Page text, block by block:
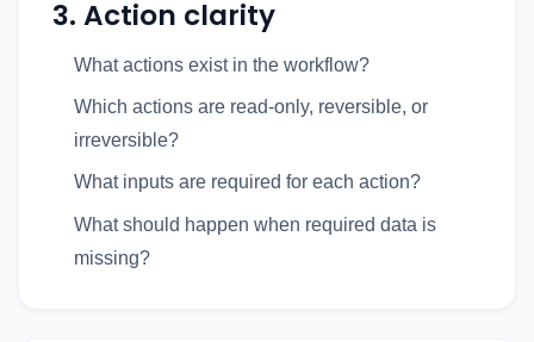
3. Action clarity
What actions exist in the workflow?
Which actions are read-only, reversible, or
irreversible?
What inputs are required for each action?
What should happen when required data is
missing?